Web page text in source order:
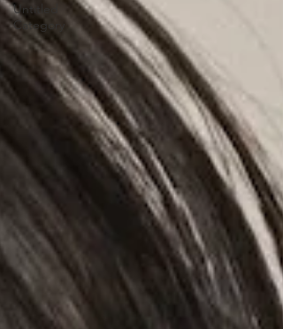
Untitled
Category